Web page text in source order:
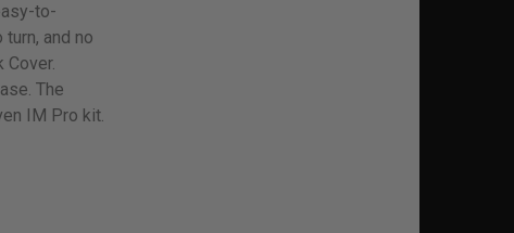
to-
and no
The
IM Pro kit.